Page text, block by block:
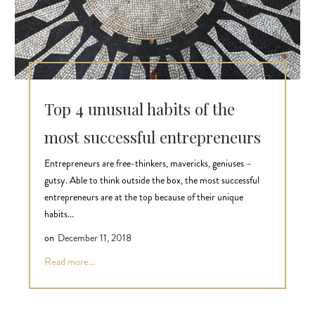
Top 4 unusual habits of the
most successful entrepreneurs
Entrepreneurs are free-thinkers, mavericks, geniuses –
gutsy. Able to think outside the box, the most successful
entrepreneurs are at the top because of their unique
habits...
on December 11, 2018
Read more...